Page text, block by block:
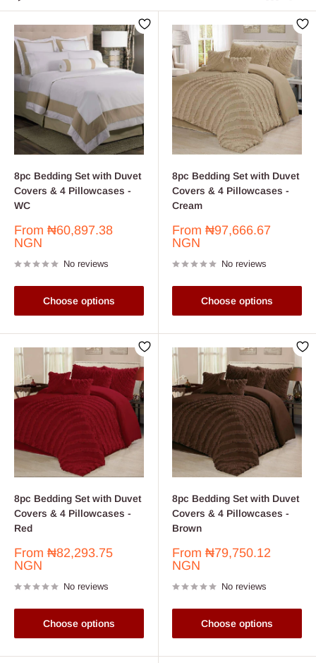
8pc Bedding Set with Duvet
Covers & 4 Pillowcases -
WC
Sale
price
From ₦60,897.38
NGN
No reviews
Choose options
8pc Bedding Set with Duvet
Covers & 4 Pillowcases -
Cream
Sale
price
From ₦97,666.67
NGN
No reviews
Choose options
8pc Bedding Set with Duvet
Covers & 4 Pillowcases -
Red
Sale
price
From ₦82,293.75
NGN
No reviews
Choose options
8pc Bedding Set with Duvet
Covers & 4 Pillowcases -
Brown
Sale
price
From ₦79,750.12
NGN
No reviews
Choose options